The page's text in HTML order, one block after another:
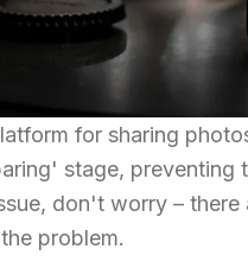
for sharing
stage, preventing
don't worry –
problem.